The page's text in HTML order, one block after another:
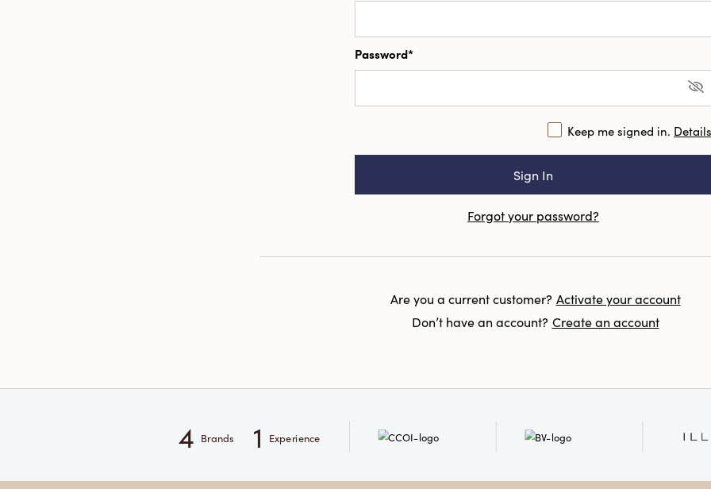
Password*
Keep me signed in. Details
Forgot your password?
Are you a current customer? Activate your account
Don’t have an account? Create an account
4 Brands 1 Experience